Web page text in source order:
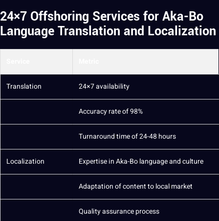
24×7 Offshoring Services for Aka-Bo
Language Translation and Localization
Translation 24×7 availability
Accuracy rate of 98%
Turnaround time of 24-48 hours
Localization Expertise in Aka-Bo language and culture
Adaptation of content to local market
Qualityassurance process